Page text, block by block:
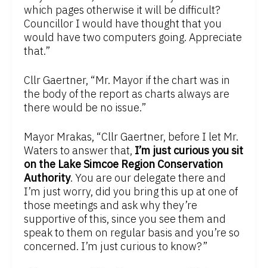
which pages otherwise it will be difficult?
Councillor I would have thought that you
would have two computers going. Appreciate
that.”
Cllr Gaertner, “Mr. Mayor if the chart was in
the body of the report as charts always are
there would be no issue.”
Mayor Mrakas, “Cllr Gaertner, before I let Mr.
Waters to answer that, I’m just curious you sit
on the Lake Simcoe Region Conservation
Authority. You are our delegate there and
I’m just worry, did you bring this up at one of
those meetings and ask why they’re
supportive of this, since you see them and
speak to them on regular basis and you’re so
concerned. I’m just curious to know?”